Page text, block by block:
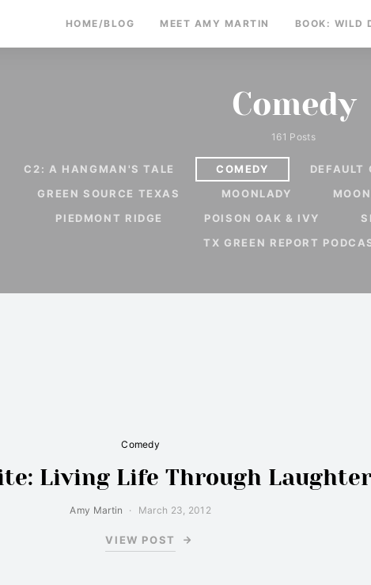
HOME/BLOG MEET AMY MARTIN BOOK: WILD
Comedy
161 Posts
C2: A HANGMAN'S TALE COMEDY DEFAULT
GREEN SOURCE TEXAS
MOONLADY
PIEDMONT RIDGE
POISON OAK & IVY
TX GREEN REPORT
Comedy
Living Life Through Laughter
Amy Martin March 23, 2012
VIEW POST